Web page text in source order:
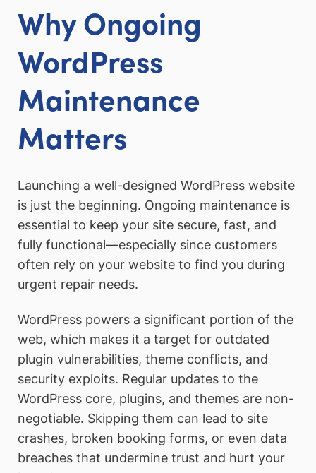
Why Ongoing
WordPress
Maintenance
Matters
Launching a well-designed WordPress website
is just the beginning. Ongoing maintenance is
essential to keep your site secure, fast, and
fully functional—especially since customers
often rely on your website to find you during
urgent repair needs.
WordPress powers a significant portion of the
web, which makes it a target for outdated
plugin vulnerabilities, theme conflicts, and
security exploits. Regular updates to the
WordPress core, plugins, and themes are non-
negotiable. Skipping them can lead to site
crashes, broken booking forms, or even data
breaches that undermine trust and hurt your